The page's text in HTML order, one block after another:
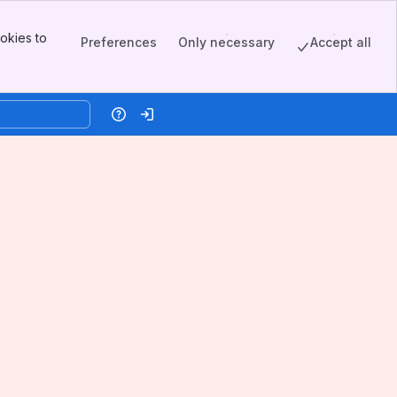
to
Preferences Only necessary Accept all
HelpLog in